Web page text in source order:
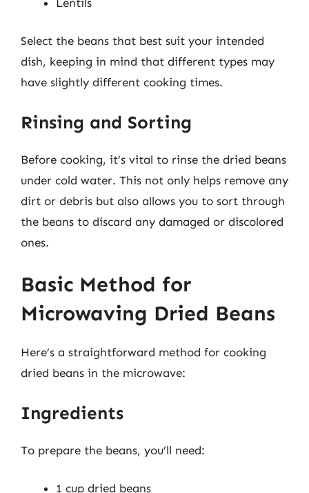
Select the beans that best suit your intended
dish, keeping in mind that different types may
have slightly different cooking times.
Rinsing and Sorting
Before cooking, it’s vital to rinse the dried beans
under cold water. This not only helps remove any
dirt or debris but also allows you to sort through
the beans to discard any damaged or discolored
ones.
Basic Method for
Microwaving Dried Beans
Here’s a straightforward method for cooking
dried beans in the microwave:
Ingredients
To prepare the beans, you’ll need:
1 cup dried beans